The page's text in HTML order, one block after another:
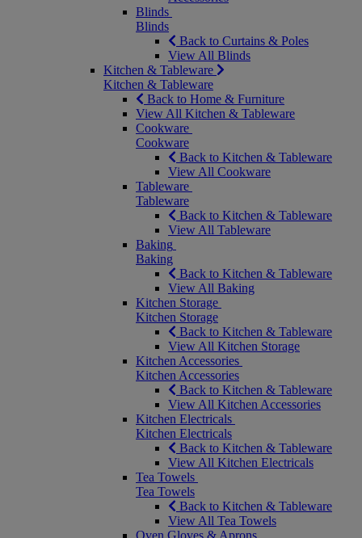
Blinds
Blinds
Back to Curtains & Poles
View All Blinds
Kitchen & Tableware
Kitchen & Tableware
Back to Home & Furniture
View All Kitchen & Tableware
Cookware
Cookware
Back to Kitchen & Tableware
View All Cookware
Tableware
Tableware
Back to Kitchen & Tableware
View All Tableware
Baking
Baking
Back to Kitchen & Tableware
View All Baking
Kitchen Storage
Kitchen Storage
Back to Kitchen & Tableware
View All Kitchen Storage
Kitchen Accessories
Kitchen Accessories
Back to Kitchen & Tableware
View All Kitchen Accessories
Kitchen Electricals
Kitchen Electricals
Back to Kitchen & Tableware
View All Kitchen Electricals
Tea Towels
Tea Towels
Back to Kitchen & Tableware
View All Tea Towels
Oven Gloves & Aprons